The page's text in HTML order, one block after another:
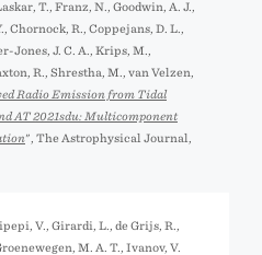
T., Franz, N., Goodwin, A. J.,
Chornock, R., Coppejans, D. L.,
J. C. A., Krips, M.,
R., Shrestha, M., van Velzen,
Radio Emission from Tidal
AT 2021sdu: Multicomponent
", The Astrophysical Journal,
V., Girardi, L., de Grijs, R.,
M. A. T., Ivanov, V.